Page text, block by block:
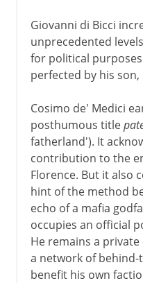
Giovanni di Bicci
unprecedented
for political
perfected by his son,
Cosimo de' Medici
posthumous title
fatherland'). It
contribution to the
Florence. But it also
hint of the method
echo of a mafia
occupies an official
He remains a
a network of behind-
benefit his own